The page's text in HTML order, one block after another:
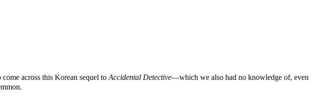
across this Korean sequel to Accidental Detective—which we also had no knowledge of, even